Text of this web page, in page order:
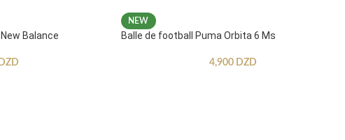
Balance
DZD
NEW
Balle de football Puma Orbita 6 Ms
4,900 DZD